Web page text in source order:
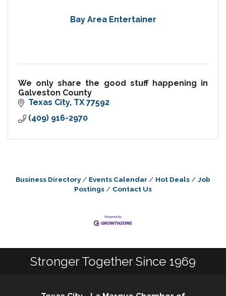
Bay Area Entertainer
We only share the good stuff happening in
Galveston County
Texas City TX 77592
(409) 916-2970
Business Directory Events Calendar Hot Deals
Job
Postings
Contact Us
Stronger Together Since 1969